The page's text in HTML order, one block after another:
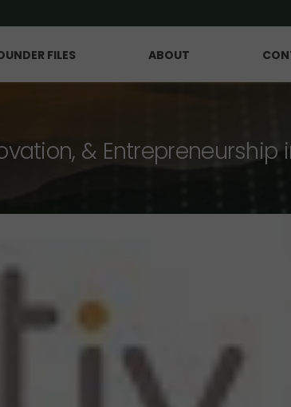
FILES ABOUT
& Entrepreneurship